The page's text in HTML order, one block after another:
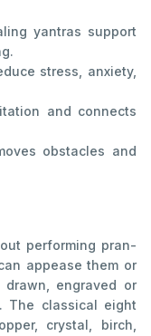
yantras support
stress, anxiety,
and connects
obstacles and
performing pran-
appease them or
engraved or
The classical eight
crystal, birch,